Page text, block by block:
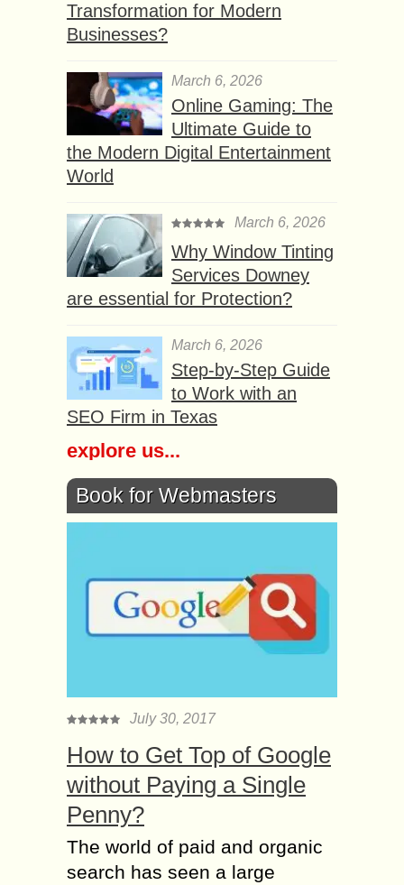
Transformation for Modern
Businesses?
March 6, 2026
Online Gaming: The
Ultimate Guide to
the Modern Digital Entertainment
World
March 6, 2026
Why Window Tinting
Services Downey
are essential for Protection?
March 6, 2026
Step-by-Step Guide
to Work with an
SEO Firm in Texas
explore us...
Book for Webmasters
July 30, 2017
How to Get Top of Google
without Paying a Single
Penny?
The world of paid and organic
search has seen a large